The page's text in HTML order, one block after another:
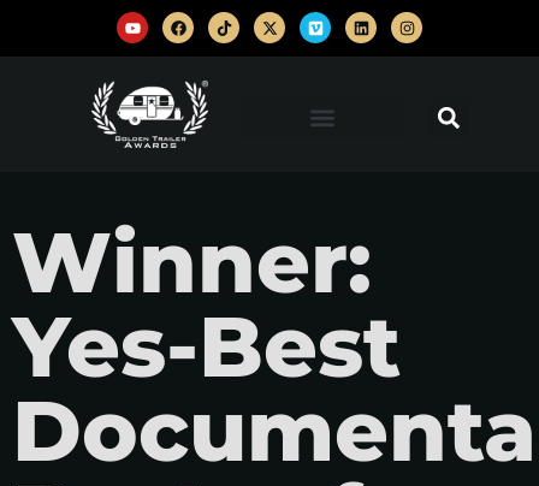
Winner:
Yes-Best